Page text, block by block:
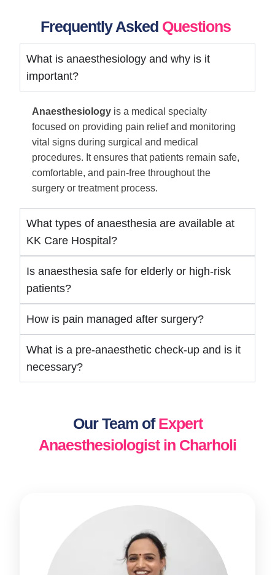
Frequently Asked Questions
What is anaesthesiology and why is it
important?
Anaesthesiology is a medical specialty
focused on providing pain relief and monitoring
vital signs during surgical and medical
procedures. It ensures that patients remain safe,
comfortable, and pain-free throughout the
surgery or treatment process.
What types of anaesthesia are available at
KK Care Hospital?
Is anaesthesia safe for elderly or high-risk
patients?
How is pain managed after surgery?
What is a pre-anaesthetic check-up and is it
necessary?
Our Team ofExpert
Anaesthesiologist in Charholi